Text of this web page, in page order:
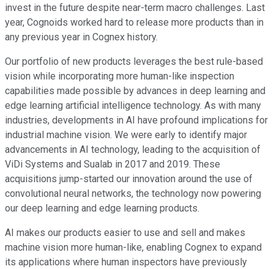
invest in the future despite near-term macro challenges. Last
year, Cognoids worked hard to release more products than in
any previous year in Cognex history.
Our portfolio of new products leverages the best rule-based
vision while incorporating more human-like inspection
capabilities made possible by advances in deep learning and
edge learning artificial intelligence technology. As with many
industries, developments in AI have profound implications for
industrial machine vision. We were early to identify major
advancements in AI technology, leading to the acquisition of
ViDi Systems and Sualab in 2017 and 2019. These
acquisitions jump-started our innovation around the use of
convolutional neural networks, the technology now powering
our deep learning and edge learning products.
AI makes our products easier to use and sell and makes
machine vision more human-like, enabling Cognex to expand
its applications where human inspectors have previously